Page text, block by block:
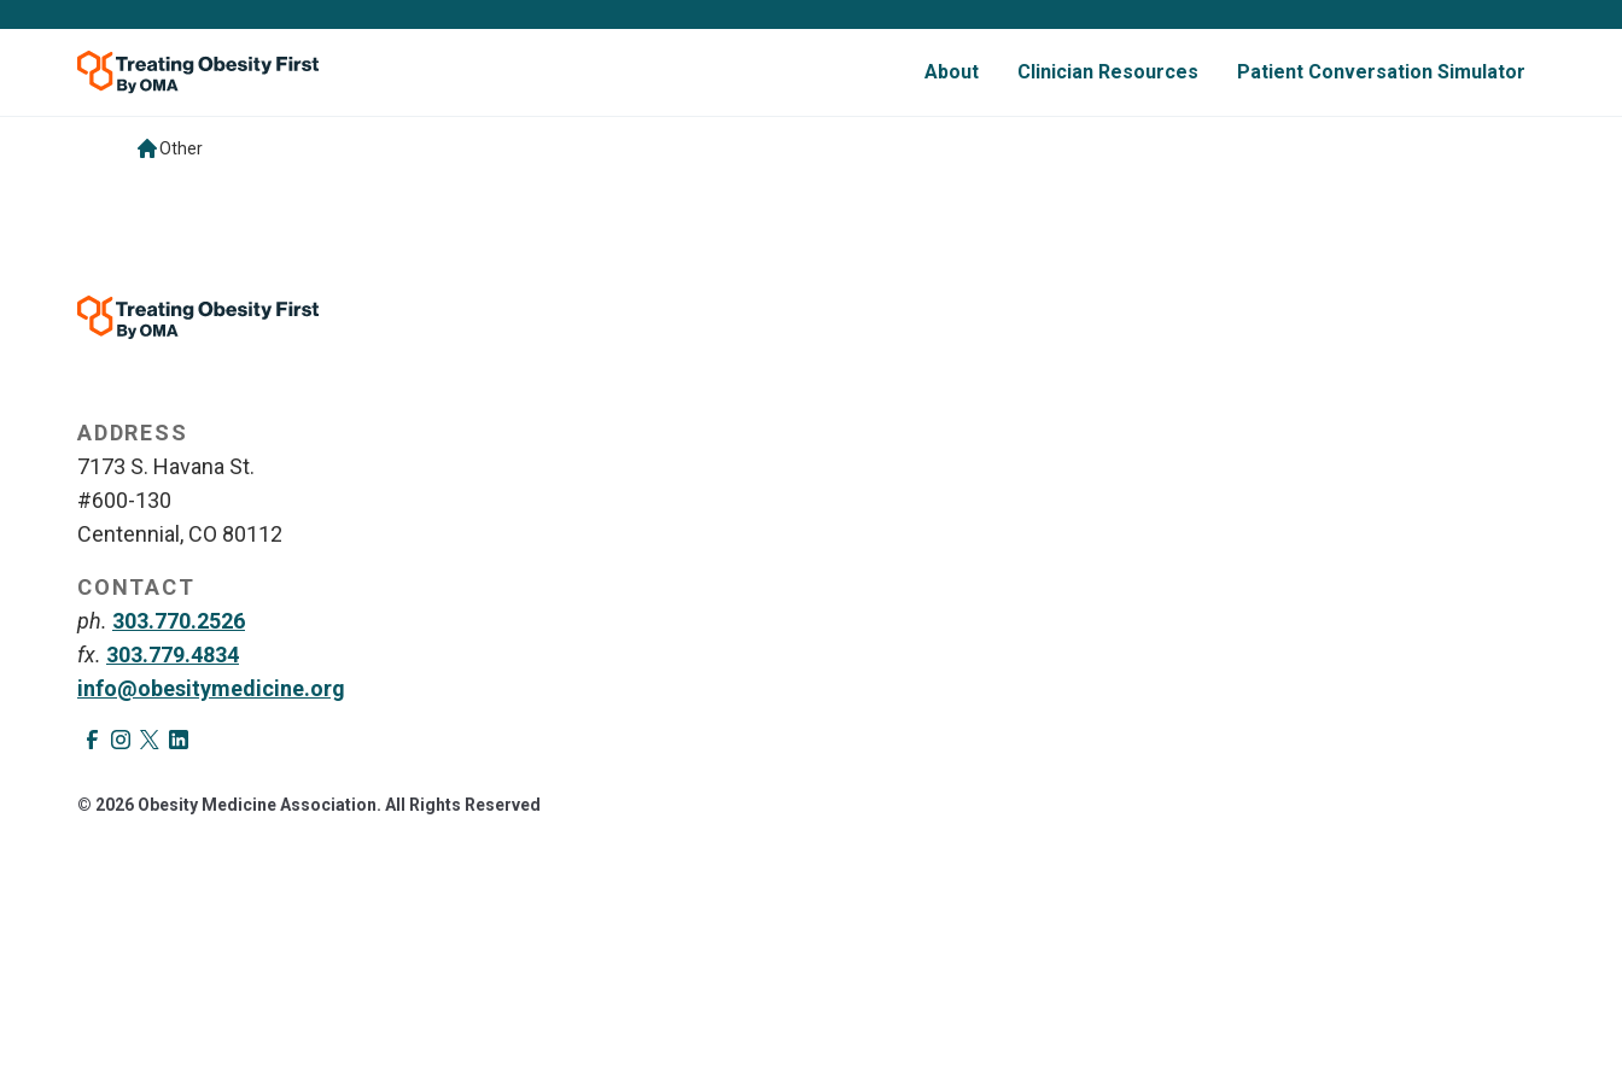
About Clinician Resources Patient Conversation Simulator
Other
ADDRESS
7173 S. Havana St.
#600-130
Centennial, CO 80112
CONTACT
ph. 303.770.2526
fx. 303.779.4834
info@obesitymedicine.org
© 2026 Obesity Medicine Association. All Rights Reserved